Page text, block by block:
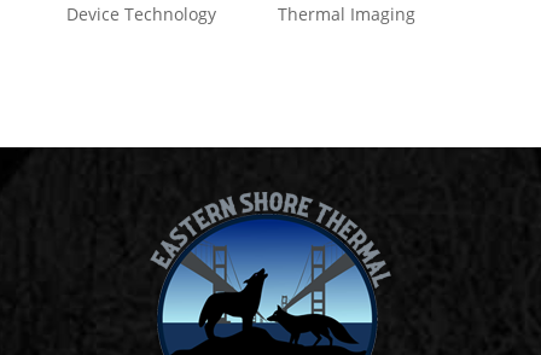
Device Technology Thermal Imaging